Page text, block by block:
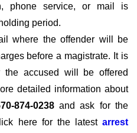
phone service, or mail is
period.
where the offender will be
before a magistrate. It is
the accused will be offered
detailed information about
874-0238and ask for the
here for the latest arrest